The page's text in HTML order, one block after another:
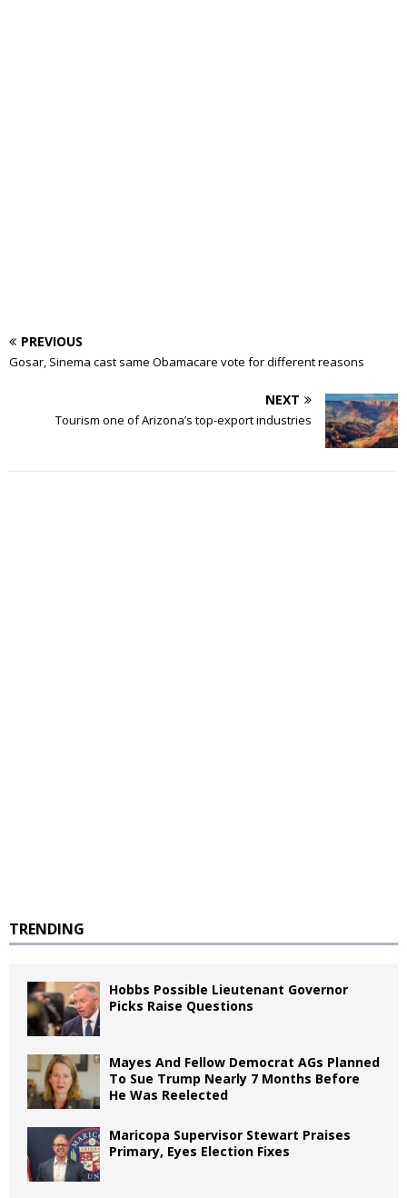
PREVIOUS
Gosar, Sinema cast same Obamacare vote for different reasons
NEXT
Tourism one of Arizona’s top-export industries
TRENDING
Hobbs Possible Lieutenant Governor
Picks Raise Questions
Mayes And Fellow Democrat AGs Planned
To Sue Trump Nearly 7 Months Before
He Was Reelected
Maricopa Supervisor Stewart Praises
Primary, Eyes Election Fixes